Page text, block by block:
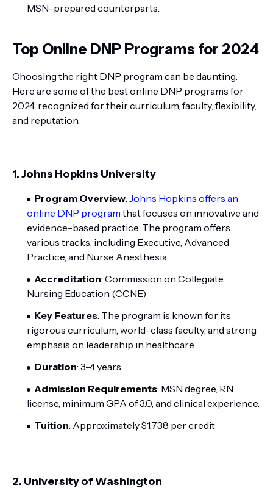
MSN-prepared counterparts.
Top Online DNP Programs for 2024
Choosing the right DNP program can be daunting.
Here are some of the best online DNP programs for
2024, recognized for their curriculum, faculty, flexibility,
and reputation.
1.Johns Hopkins University
Program Overview: Johns Hopkins offers an
online DNP program that focuses on innovative and
evidence-based practice. The program offers
various tracks, including Executive, Advanced
Practice, and Nurse Anesthesia.
Accreditation: Commission on Collegiate
Nursing Education (CCNE)
Key Features: The program is known for its
rigorous curriculum, world-class faculty, and strong
emphasis on leadership in healthcare.
Duration: 3-4 years
Admission Requirements: MSN degree, RN
license, minimum GPA of 3.0, and clinical experience.
Tuition: Approximately $1,738 per credit
2. University of Washington